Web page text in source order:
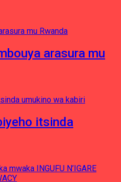
arasura mu
itsinda